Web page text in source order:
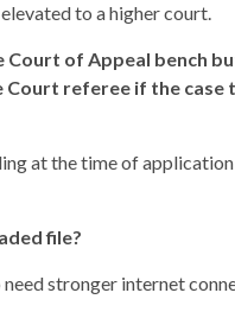
to a higher court.
of Appeal bench
Court referee if the case
at the time of application
file?
need stronger internet